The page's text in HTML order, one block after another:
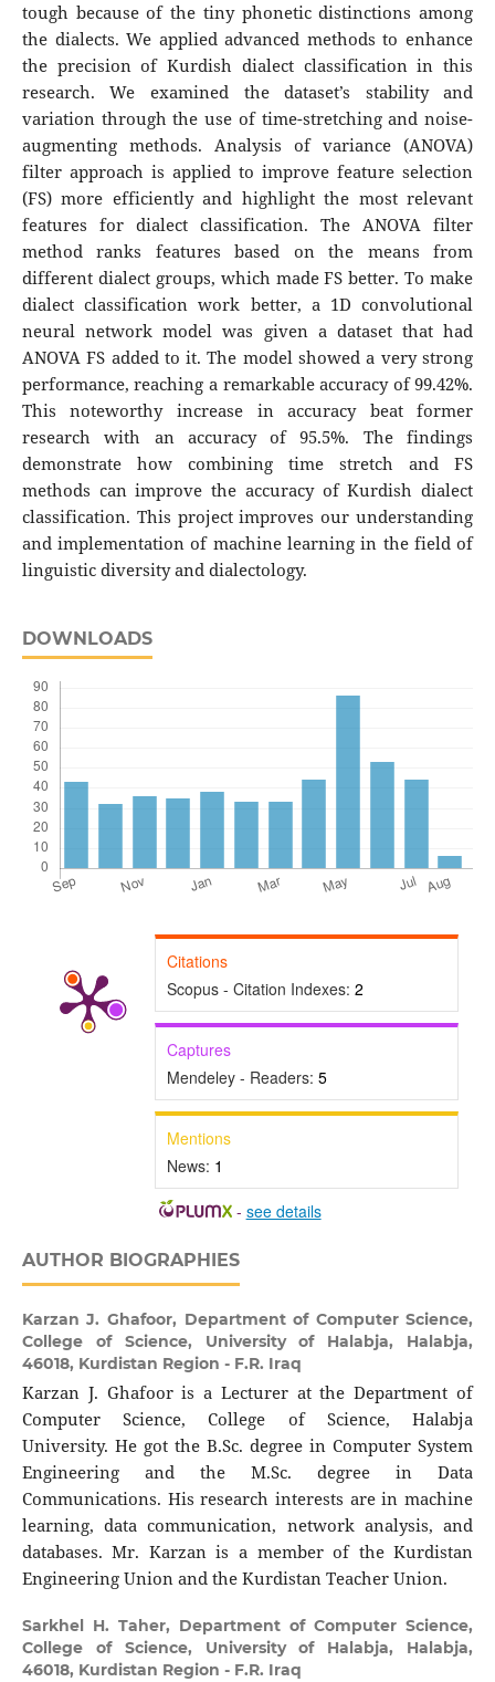
tough because of the tiny phonetic distinctions among
the dialects. We applied advanced methods to enhance
the precision of Kurdish dialect classification in this
research. We examined the dataset’s stability and
variation through the use of time-stretching and noise-
augmenting methods. Analysis of variance (ANOVA)
filter approach is applied to improve feature selection
(FS) more efficiently and highlight the most relevant
features for dialect classification. The ANOVA filter
method ranks features based on the means from
different dialect groups, which made FS better. To make
dialect classification work better, a 1D convolutional
neural network model was given a dataset that had
ANOVA FS added to it. The model showed a very strong
performance, reaching a remarkable accuracy of 99.42%.
This noteworthy increase in accuracy beat former
research with an accuracy of 95.5%. The findings
demonstrate how combining time stretch and FS
methods can improve the accuracy of Kurdish dialect
classification. This project improves our understanding
and implementation of machine learning in the field of
linguistic diversity and dialectology.
DOWNLOADS
Citations
Scopus - Citation Indexes: 2
Captures
Mendeley - Readers: 5
Mentions
News: 1
- see details
AUTHOR BIOGRAPHIES
Karzan J. Ghafoor, Department of Computer Science,
College of Science, University of Halabja, Halabja,
46018, Kurdistan Region - F.R. Iraq
Karzan J. Ghafoor is a Lecturer at the Department of
Computer Science, College of Science, Halabja
University. He got the B.Sc. degree in Computer System
Engineering and the M.Sc. degree in Data
Communications. His research interests are in machine
learning, data communication, network analysis, and
databases. Mr. Karzan is a member of the Kurdistan
Engineering Union and the Kurdistan Teacher Union.
Sarkhel H. Taher, Department of Computer Science,
College of Science, University of Halabja, Halabja,
46018, Kurdistan Region - F.R. Iraq